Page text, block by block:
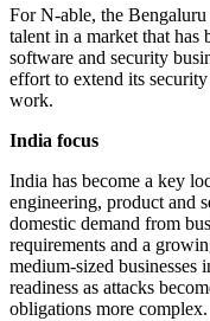
For N-able, the
talent in a market that
software and security
effort to extend its
work.
India focus
India has become a key
engineering, product and
domestic demand from
requirements and a
medium-sized businesses
readiness as attacks
obligations more complex.